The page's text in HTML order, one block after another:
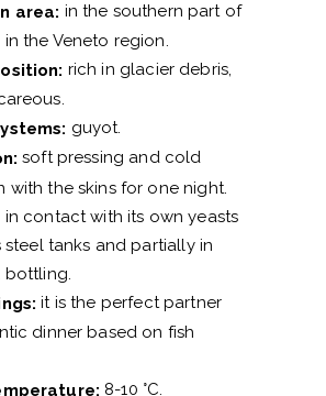
area: in the southern part of
the Veneto region.
rich in glacier debris,
guyot.
soft pressing and cold
with the skins for one night.
in contact with its own yeasts
steel tanks and partially in
it is the perfect partner
dinner based on fish
8-10 °C.